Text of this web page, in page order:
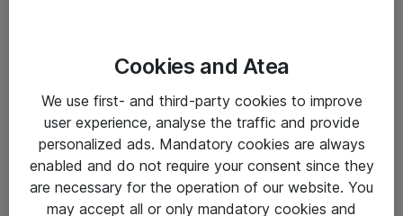
Driftsinformation
Allmänna och särskilda villkor
Cookies and Atea
We use first- and third-party cookies to improve
user experience, analyse the traffic and provide
personalized ads. Mandatory cookies are always
enabled and do not require your consent since they
are necessary for the operation of our website. You
may accept all or only mandatory cookies and